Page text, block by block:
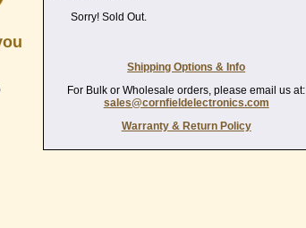
Sorry! Sold Out.
Shipping Options & Info
For Bulk or Wholesale orders, please email us at:
sales@cornfieldelectronics.com
Warranty & Return Policy